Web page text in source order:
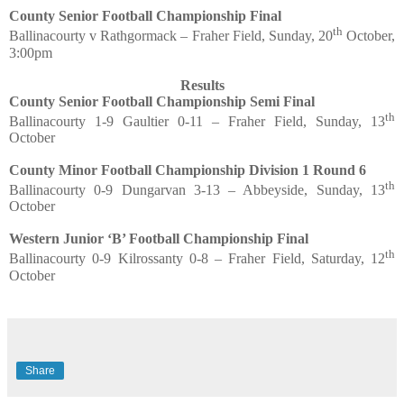
County Senior Football Championship Final
Ballinacourty v Rathgormack – Fraher Field, Sunday, 20th October,
3:00pm
Results
County Senior Football Championship Semi Final
Ballinacourty 1-9 Gaultier 0-11 – Fraher Field, Sunday, 13th
October
County Minor Football Championship Division 1 Round 6
Ballinacourty 0-9 Dungarvan 3-13 – Abbeyside, Sunday, 13th
October
Western Junior ‘B’ Football Championship Final
Ballinacourty 0-9 Kilrossanty 0-8 – Fraher Field, Saturday, 12th
October
Share